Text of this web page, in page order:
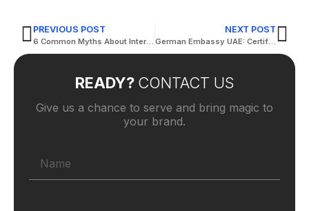
READY? CONTACT US
Give us a chance to serve and bring magic to
your brand.
PREVIOUS POST
6 Common Myths About Interpreting Services
NEXT POST
German Embassy UAE: Certified Translation Services